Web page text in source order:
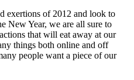
exertions of 2012 and look to
New Year, we are all sure to
that will eat away at our
things both online and off
people want a piece of our